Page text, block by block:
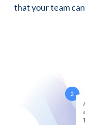
that your team